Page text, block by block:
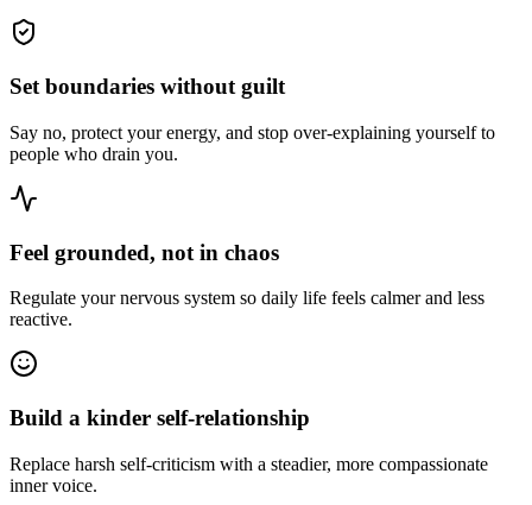
Set boundaries without guilt
Say no, protect your energy, and stop over-explaining yourself to
people who drain you.
Feel grounded, not in chaos
Regulate your nervous system so daily life feels calmer and less
reactive.
Build a kinder self-relationship
Replace harsh self-criticism with a steadier, more compassionate
inner voice.